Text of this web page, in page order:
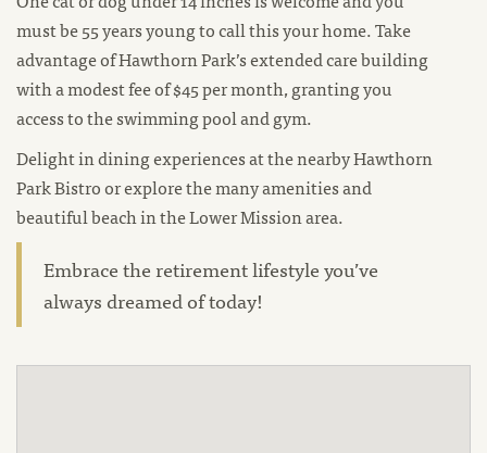
must be 55 years young to call this your home. Take
advantage of Hawthorn Park’s extended care building
with a modest fee of $45 per month, granting you
access to the swimming pool and gym.
Delight in dining experiences at the nearby Hawthorn
Park Bistro or explore the many amenities and
beautiful beach in the Lower Mission area.
Embrace the retirement lifestyle you’ve
always dreamed of today!